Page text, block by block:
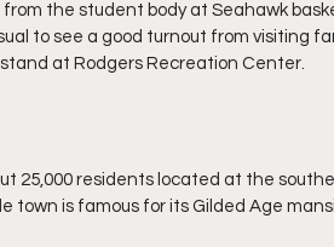
from the student body at Seahawk
to see a good turnout from visiting
at Rodgers Recreation Center.
25,000 residents located at the
town is famous for its Gilded Age